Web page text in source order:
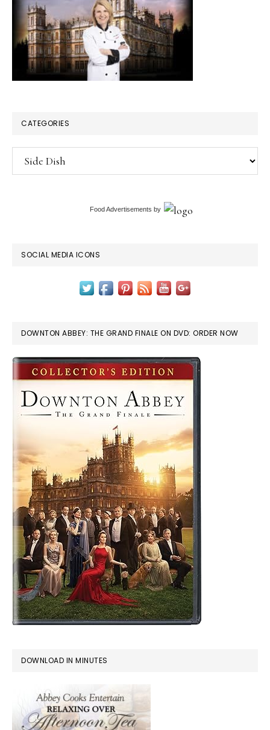
CATEGORIES
Categories
Food Advertisements by
SOCIAL MEDIA ICONS
DOWNTON ABBEY: THE GRAND FINALE ON DVD: ORDER NOW
DOWNLOAD IN MINUTES